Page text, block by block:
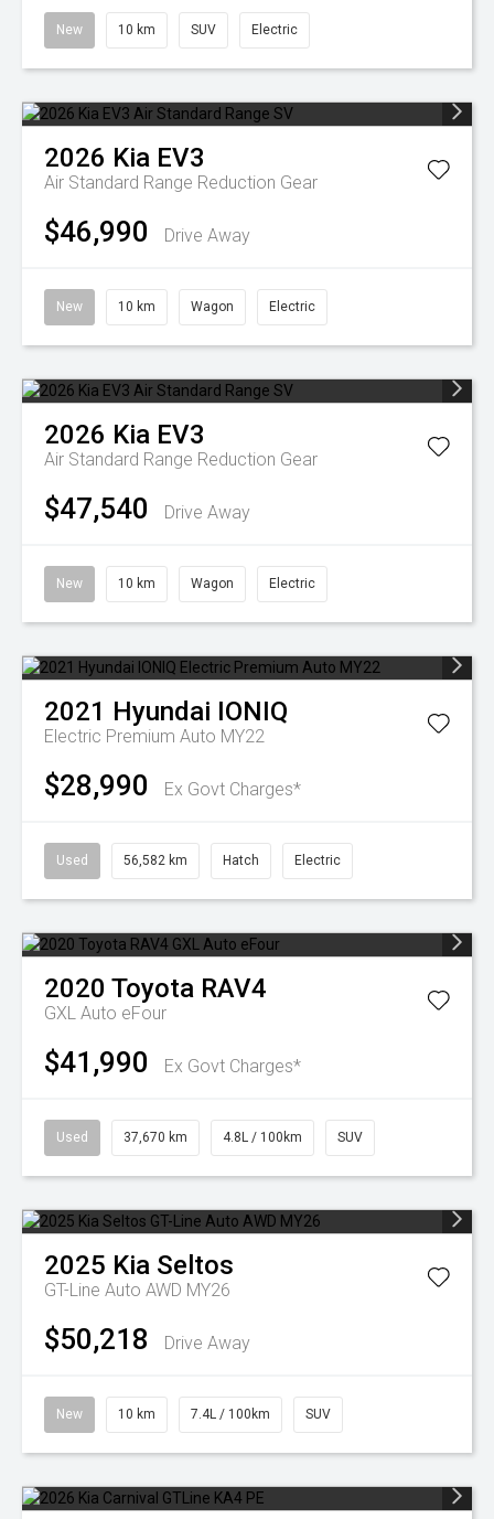
New 10 km SUV Electric
2026 Kia EV3
Air Standard Range Reduction Gear
$46,990 Drive Away
New 10 km Wagon Electric
2026 Kia EV3
Air Standard Range Reduction Gear
$47,540 Drive Away
New 10 km Wagon Electric
2021 Hyundai IONIQ
Electric Premium Auto MY22
$28,990 Ex Govt Charges*
Used 56,582 km Hatch Electric
2020 Toyota RAV4
GXL Auto eFour
$41,990 Ex Govt Charges*
Used 37,670 km 4.8L / 100km SUV
2025 Kia Seltos
GT-Line Auto AWD MY26
$50,218 Drive Away
New 10 km 7.4L / 100km SUV